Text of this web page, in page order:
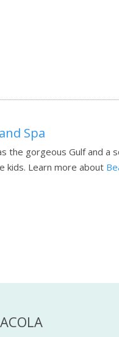
Spa
the gorgeous Gulf and a
kids. Learn more about